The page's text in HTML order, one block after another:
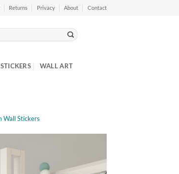
Returns Privacy About Contact
WALL ART
Wall Stickers